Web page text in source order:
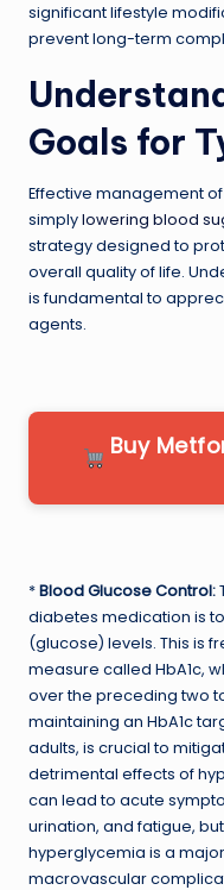
significant lifestyle
prevent long-term
Goals for
Effective management
simplylowering blood
strategy designed to
overall quality of life.
is fundamental to
agents.
Buy
*Blood Glucose Control:
diabetes medication is
(glucose) levels. This is
measure called HbA1c,
over the preceding two
maintaining an HbA1c
adults, is crucial to
detrimental effects of
can lead to acute
urination, and fatigue,
hyperglycemia is a
macrovascular